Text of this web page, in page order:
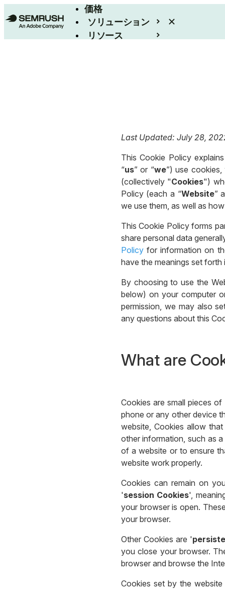
価格
ソリューション
リソース
Last Updated: July 28,
This Cookie Policy
“us” or “we”) use cookies,
(collectively "Cookies")
Policy (each a “Website”
we use them, as well as
This Cookie Policy forms
share personal data
Policyfor information on
have the meanings set
By choosing to use the
below) on your computer
permission, we may also
any questions about this
What are
Cookies are small pieces
phone or any other device
website, Cookies allow
other information, such as
of a website or to ensure
website work properly.
Cookies can remain on
'session Cookies',
your browser is open.
your browser.
Other Cookies are '
you close your browser.
browser and browse the
Cookies set by the